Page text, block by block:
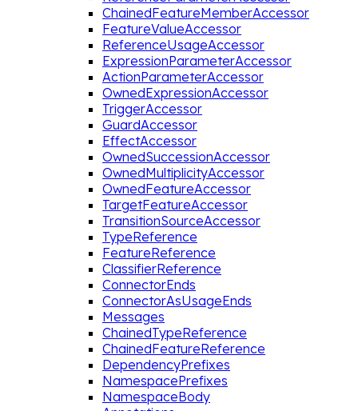
ChainedFeatureMemberAccessor
FeatureValueAccessor
ReferenceUsageAccessor
ExpressionParameterAccessor
ActionParameterAccessor
OwnedExpressionAccessor
TriggerAccessor
GuardAccessor
EffectAccessor
OwnedSuccessionAccessor
OwnedMultiplicityAccessor
OwnedFeatureAccessor
TargetFeatureAccessor
TransitionSourceAccessor
TypeReference
FeatureReference
ClassifierReference
ConnectorEnds
ConnectorAsUsageEnds
Messages
ChainedTypeReference
ChainedFeatureReference
DependencyPrefixes
NamespacePrefixes
NamespaceBody